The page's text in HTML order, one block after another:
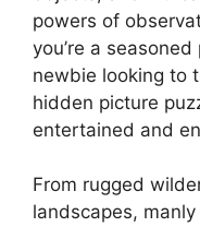
powers of
you’re a
newbie looking to
hidden picture
entertained and
From rugged
landscapes,